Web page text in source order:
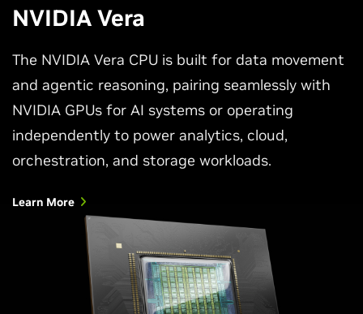
NVIDIA Vera
The NVIDIA Vera CPU is built for data movement
and agentic reasoning, pairing seamlessly with
NVIDIA GPUs for AI systems or operating
independently to power analytics, cloud,
orchestration, and storage workloads.
Learn More